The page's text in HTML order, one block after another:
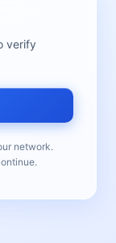
verify
network.